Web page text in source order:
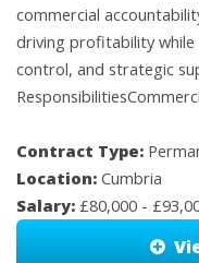
commercial
driving profitability
control, and strategic
Contract Type:
Location: Cumbria
Salary: £80,000 -